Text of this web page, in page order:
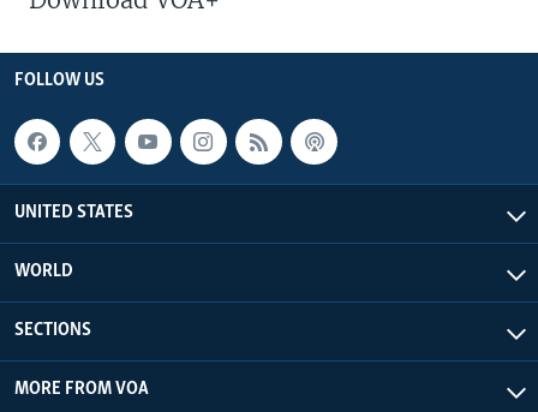
FOLLOW US
UNITED STATES
WORLD
SECTIONS
MORE FROM VOA